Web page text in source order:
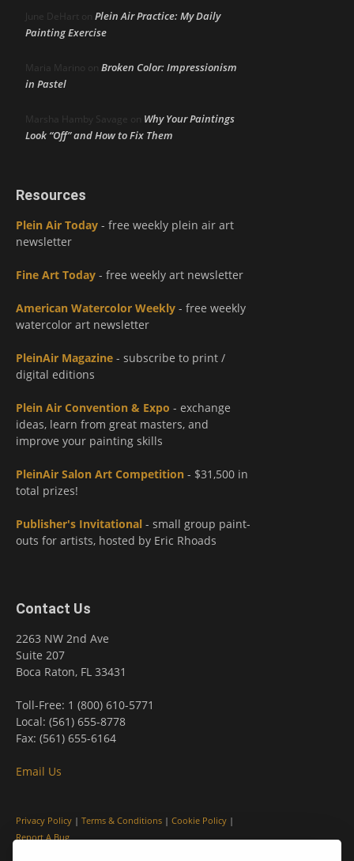
June DeHart on Plein Air Practice: My Daily
Painting Exercise
Maria Marino on Broken Color: Impressionism
in Pastel
Marsha Hamby Savage on Why Your Paintings
Look “Off” and How to Fix Them
Resources
Plein Air Today - free weekly plein air art
newsletter
Fine Art Today - free weekly art newsletter
American Watercolor Weekly - free weekly
watercolor art newsletter
PleinAir Magazine - subscribe to print /
digital editions
Plein Air Convention & Expo - exchange
ideas, learn from great masters, and
improve your painting skills
PleinAir Salon Art Competition - $31,500 in
total prizes!
Publisher's Invitational - small group paint-
outs for artists, hosted by Eric Rhoads
Contact Us
2263 NW 2nd Ave
Suite 207
Boca Raton, FL 33431
Toll-Free: 1 (800) 610-5771
Local: (561) 655-8778
Fax: (561) 655-6164
Email Us
Privacy Policy | Terms & Conditions | Cookie Policy |
Report A Bug